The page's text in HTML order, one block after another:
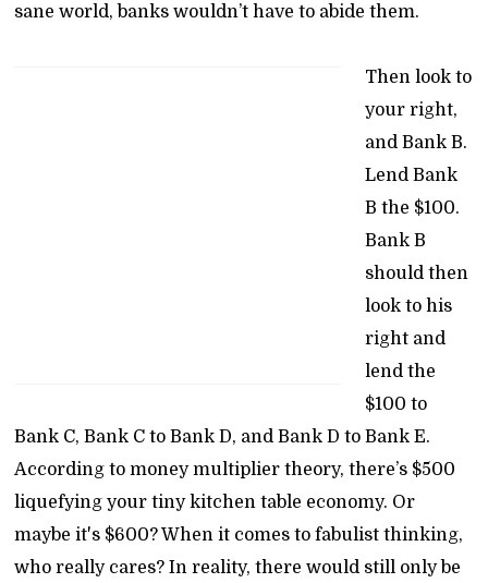
sane world, banks wouldn’t have to abide them.
Then look to
your right,
and Bank B.
Lend Bank
B the $100.
Bank B
should then
look to his
right and
lend the
$100 to
Bank C, Bank C to Bank D, and Bank D to Bank E.
According to money multiplier theory, there’s $500
liquefying your tiny kitchen table economy. Or
maybe it's $600? When it comes to fabulist thinking,
who really cares? In reality, there would still only be